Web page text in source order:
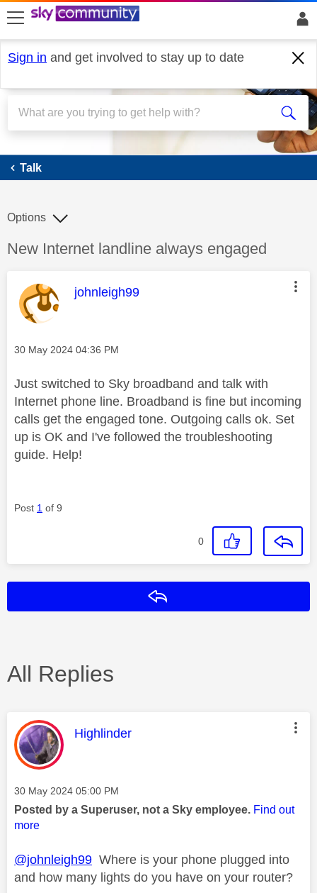
skip to search
skip to content
skip to footer
Sign in and get involved to stay up to date
Talk
Talk
Discussion topic:
New Internet landline always engaged
Options
This message was authored by:
johnleigh99
Message posted on
‎30 May 2024 04:36 PM
Just switched to Sky broadband and talk with
Internet phone line. Broadband is fine but incoming
calls get the engaged tone. Outgoing calls ok. Set
up is OK and I've followed the troubleshooting
guide. Help!
Post 1 of 9
0
All Replies
This message was authored by:
Highlinder
Message posted on
‎30 May 2024 05:00 PM
Posted by a Superuser, not a Sky employee. Find out
more
@johnleigh99 Where is your phone plugged into
and how many lights do you have on your router?